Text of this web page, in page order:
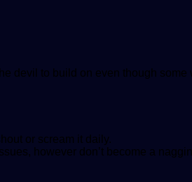
devil to build on even though
or scream it daily.
however don’t become a